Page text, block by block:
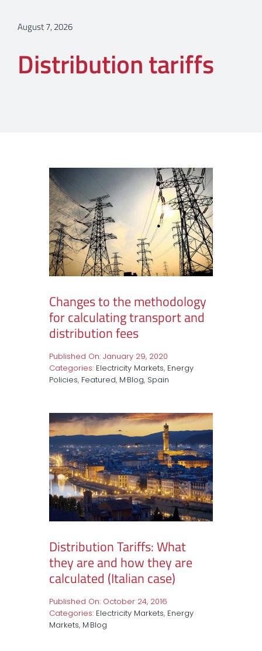
August 7, 2026
Distribution tariffs
Changes to the methodology
for calculating transport and
distribution fees
Published On: January 29, 2020
Categories: Electricity Markets, Energy
Policies, Featured, M·Blog, Spain
Distribution Tariffs: What
they are and how they are
calculated (Italian case)
Published On: October 24, 2016
Categories: Electricity Markets, Energy
Markets, M·Blog